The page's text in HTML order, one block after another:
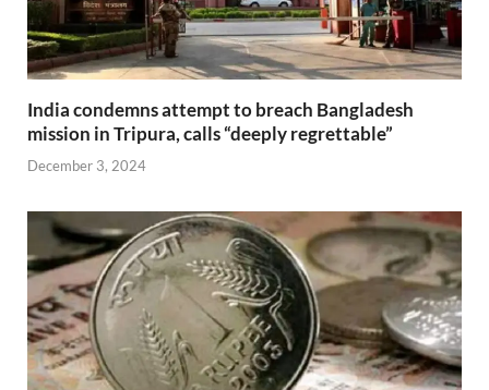
India condemns attempt to breach Bangladesh
mission in Tripura, calls “deeply regrettable”
December 3, 2024